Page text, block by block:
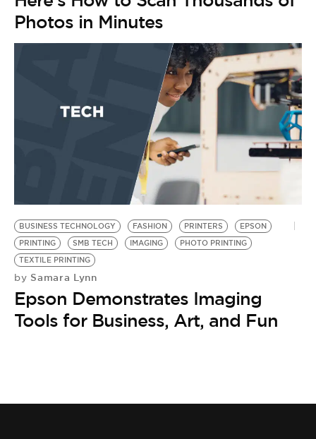
Photos in Minutes
BUSINESS TECHNOLOGY FASHION PRINTERS
EPSON
PRINTING
SMB TECH IMAGING
PHOTO PRINTING
TEXTILE PRINTING
by Samara Lynn
Epson Demonstrates Imaging
Tools for Business, Art, and Fun